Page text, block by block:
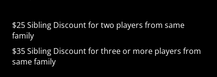
$25 Sibling Discount for two players from same
family
$35 Sibling Discount for three or more players from
same family